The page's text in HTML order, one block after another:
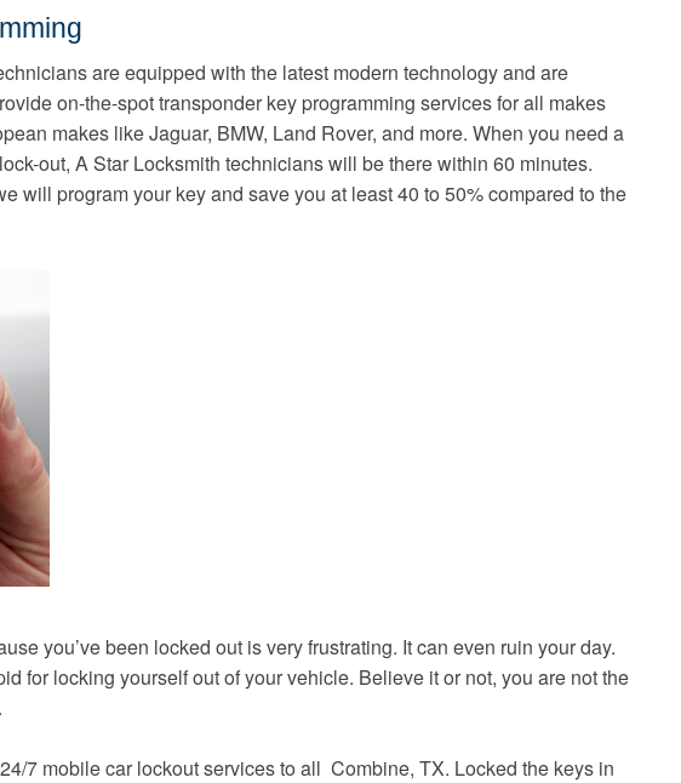
are equipped with the latest modern technology and are
on-the-spot transponder key programming services for all makes
makes like Jaguar, BMW, Land Rover, and more. When you need a
out, A Star Locksmith technicians will be there within 60 minutes.
will program your key and save you at least 40 to 50% compared to the
you’ve been locked out is very frustrating. It can even ruin your day.
for locking yourself out of your vehicle. Believe it or not, you are not the
7 mobile car lockout services to all Combine, TX. Locked the keys in